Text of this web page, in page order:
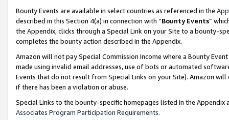
Bounty Events are available in select countries as referenced in the
described in this Section 4(a) in connection with “Bounty Events”
the Appendix, clicks through a Special Link on your Site to a bounty-
completes the bounty action described in the Appendix.
Amazon will not pay Special Commission Income where a Bounty
made using invalid email addresses, use of bots or automated
Events that do not result from Special Links on your Site). Amazon
if there has been a violation or abuse.
Special Links to the bounty-specific homepages listed in the
Associates Program Participation Requirements.